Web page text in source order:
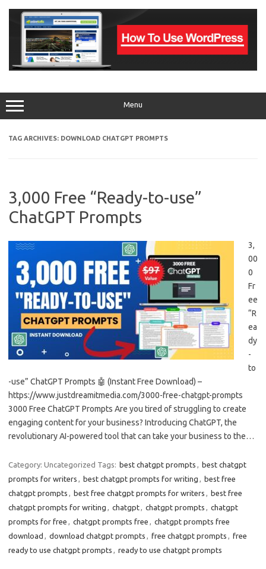
content
Menu
TAG ARCHIVES: DOWNLOAD CHATGPT PROMPTS
3,000 Free “Ready-to-use”
ChatGPT Prompts
3,
00
0
Fr
ee
“R
ea
dy
-
to
-use” ChatGPT Prompts 🤖 (Instant Free Download) –
https://www.justdreamitmedia.com/3000-free-chatgpt-prompts
3000 Free ChatGPT Prompts Are you tired of struggling to create
engaging content for your business? Introducing ChatGPT, the
revolutionary AI-powered tool that can take your business to the…
Category: Uncategorized Tags: best chatgpt prompts
best chatgpt
prompts for writers
best chatgpt prompts for writing
best free
chatgpt prompts
best free chatgpt prompts for writers
best free
chatgpt prompts for writing
chatgpt chatgpt prompts
chatgpt
prompts for free
chatgpt prompts free
chatgpt prompts free
download
download chatgpt prompts free chatgpt prompts
free
ready to use chatgpt prompts
ready to use chatgpt prompts